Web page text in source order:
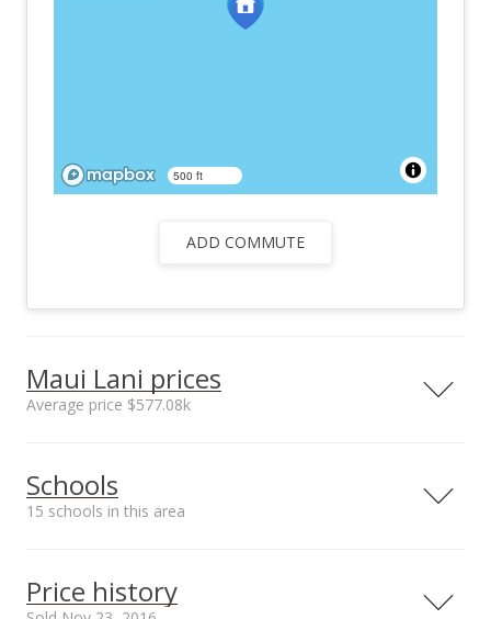
500 ft
ADD COMMUTE
Maui Lani prices
Average price $577.08k
sales price*
$577.08k
Number or sales*
Schools
15 schools in this area
School rating
Price history